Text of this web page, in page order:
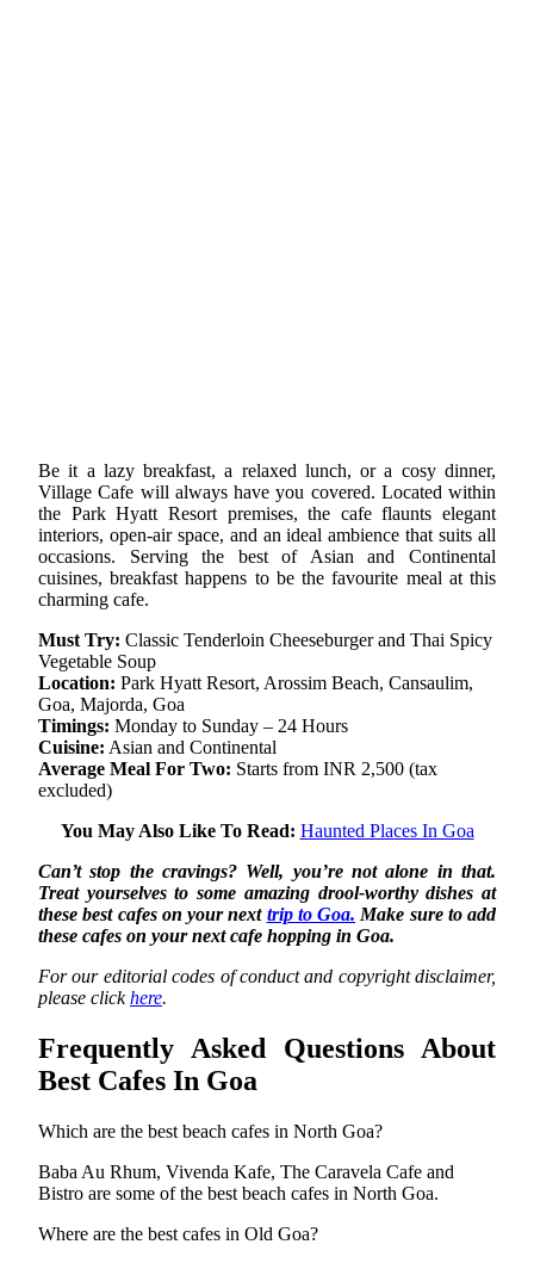
Be it a lazy breakfast, a relaxed lunch, or a cosy dinner,
Village Cafe will always have you covered. Located within
the Park Hyatt Resort premises, the cafe flaunts elegant
interiors, open-air space, and an ideal ambience that suits all
occasions. Serving the best of Asian and Continental
cuisines, breakfast happens to be the favourite meal at this
charming cafe.
Must Try: Classic Tenderloin Cheeseburger and Thai Spicy
Vegetable Soup
Location: Park Hyatt Resort, Arossim Beach, Cansaulim,
Goa, Majorda, Goa
Timings: Monday to Sunday – 24 Hours
Cuisine: Asian and Continental
Average Meal For Two: Starts from INR 2,500 (tax
excluded)
You May Also Like To Read: Haunted Places In Goa
Can’t stop the cravings? Well, you’re not alone in that.
Treat yourselves to some amazing drool-worthy dishes at
these best cafes on your next trip to Goa. Make sure to add
these cafes on your next cafe hopping in Goa.
For our editorial codes of conduct and copyright disclaimer,
please clickhere.
Frequently Asked Questions About
Best Cafes In Goa
Which are the best beach cafes in North Goa?
Baba Au Rhum, Vivenda Kafe, The Caravela Cafe and
Bistro are some of the best beach cafes in North Goa.
Where are the best cafes in Old Goa?